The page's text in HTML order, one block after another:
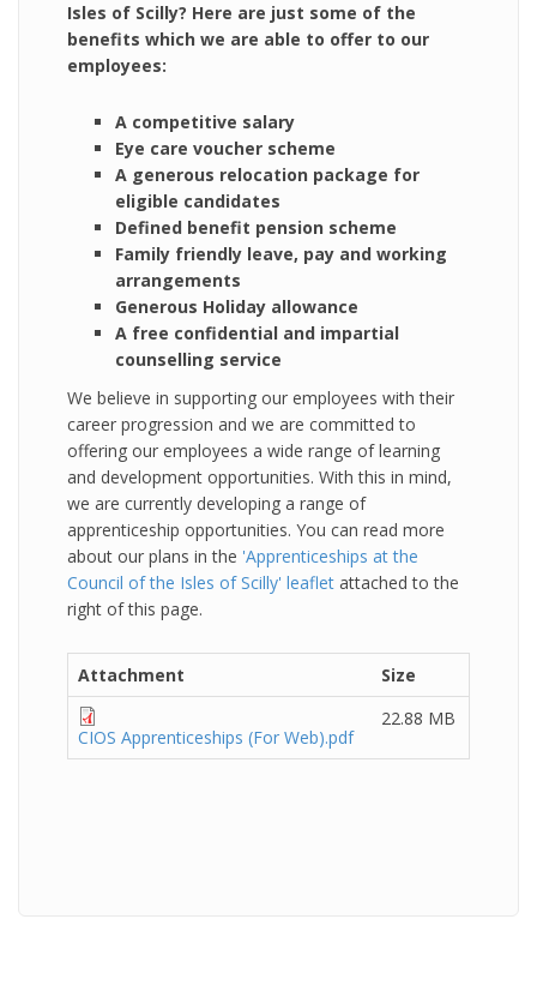
Isles of Scilly? Here are just some of the
benefits which we are able to offer to our
employees:
A competitive salary
Eye care voucher scheme
A generous relocation package for
eligible candidates
Defined benefit pension scheme
Family friendly leave, pay and working
arrangements
Generous Holiday allowance
A free confidential and impartial
counselling service
We believe in supporting our employees with their
career progression and we are committed to
offering our employees a wide range of learning
and development opportunities. With this in mind,
we are currently developing a range of
apprenticeship opportunities. You can read more
about our plans in the 'Apprenticeships at the
Council of the Isles of Scilly' leaflet attached to the
right of this page.
Attachment Size
CIOS Apprenticeships (For Web).pdf
22.88 MB